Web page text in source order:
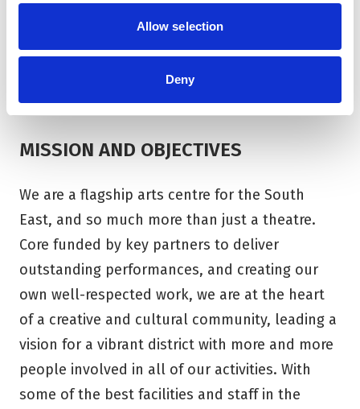
Allow selection
Deny
space for eight resident artists. Corn Exchange
Newbury manages The Base on behalf of
MISSION AND OBJECTIVES
We are a flagship arts centre for the South
East, and so much more than just a theatre.
Core funded by key partners to deliver
outstanding performances, and creating our
own well-respected work, we are at the heart
of a creative and cultural community, leading a
vision for a vibrant district with more and more
people involved in all of our activities. With
some of the best facilities and staff in the